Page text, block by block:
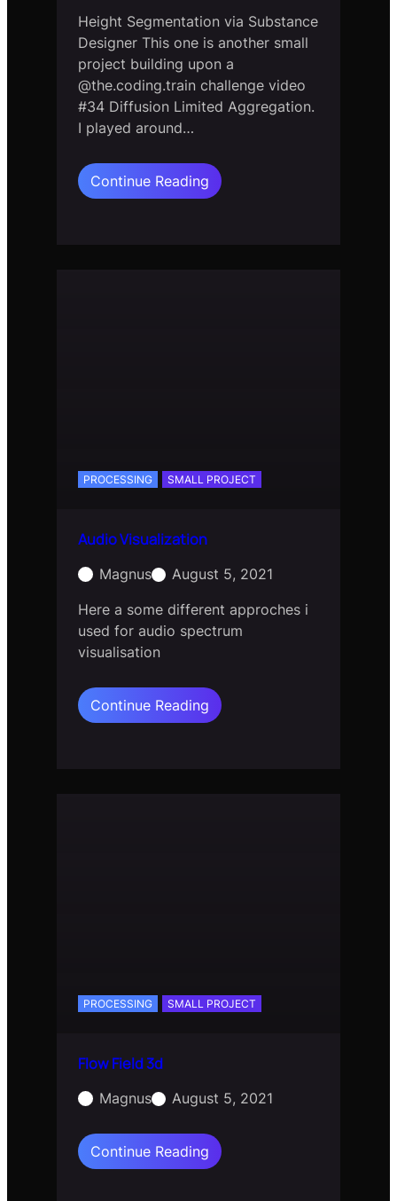
Height Segmentation via Substance
Designer This one is another small
project building upon a
@the.coding.train challenge video
#34 Diffusion Limited Aggregation.
I played around…
Continue Reading
Diffusion
PROCESSING SMALL PROJECT
Audio Visualization
Magnus
August 5, 2021
Here a some different approches i
used for audio spectrum
visualisation
Continue Reading
Audio
PROCESSING SMALL PROJECT
Flow Field 3d
Magnus August 5, 2021
Continue Reading
Flow